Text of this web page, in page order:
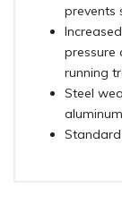
prevents
pressure
running
Steel